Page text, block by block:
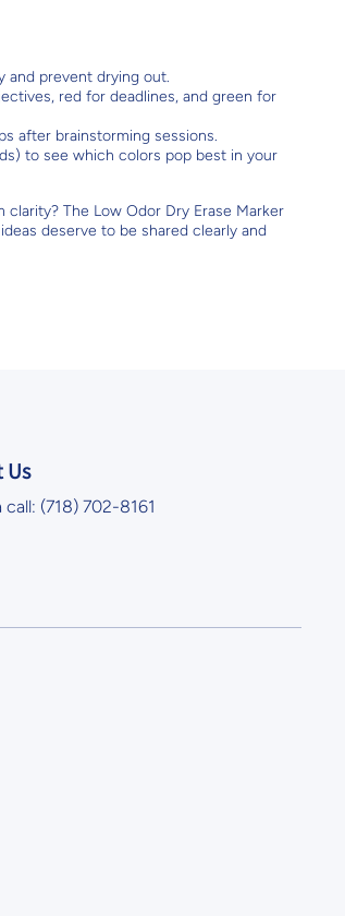
and prevent drying out.
red for deadlines, and green for
after brainstorming sessions.
to see which colors pop best in your
The Low Odor Dry Erase Marker
deserve to be shared clearly and
Us
call: (718) 702-8161